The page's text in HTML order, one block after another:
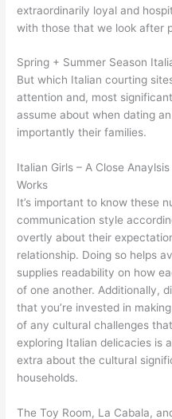
extraordinarily loyal and
with those that we look after
Spring + Summer Season
But which Italian courting
attention and, most
assume about when dating
importantly their families.
Italian Girls – A Close
Works
It’s important to know these
communication style
overtly about their
relationship. Doing so helps
supplies readability on how
of one another. Additionally,
that you’re invested in
of any cultural challenges
exploring Italian delicacies is
extra about the cultural
households.
The Toy Room, La Cabala,